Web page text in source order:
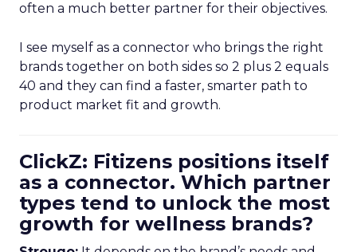
often a much better partner for their objectives.
I see myself as a connector who brings the right
brands together on both sides so 2 plus 2 equals
40 and they can find a faster, smarter path to
product market fit and growth.
ClickZ: Fitizens positions itself
as a connector. Which partner
types tend to unlock the most
growth for wellness brands?